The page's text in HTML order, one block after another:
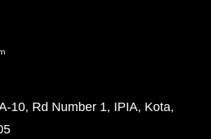
10, Rd Number 1, IPIA, Kota,